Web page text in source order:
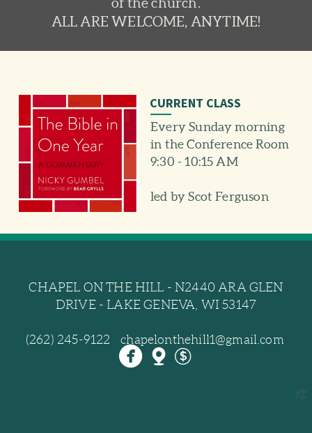
ALL ARE WELCOME, ANYTIME!
CURRENT CLASS
Every Sunday morning
in the Conference Room
9:30 - 10:15 AM
led by Scot Ferguson
CHAPEL ON THE HILL - N2440 ARA GLEN
DRIVE - LAKE GENEVA, WI 53147
(262) 245-9122 chapelonthehill1@gmail.com
circlefacebook
 mappin
